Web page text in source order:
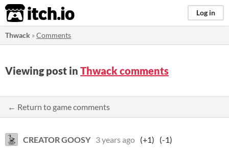
itch.io Log in
Thwack »Comments
Viewing post in Thwack comments
← Return to game comments
CREATOR GOOSY 3 years ago (+1)
(-1)